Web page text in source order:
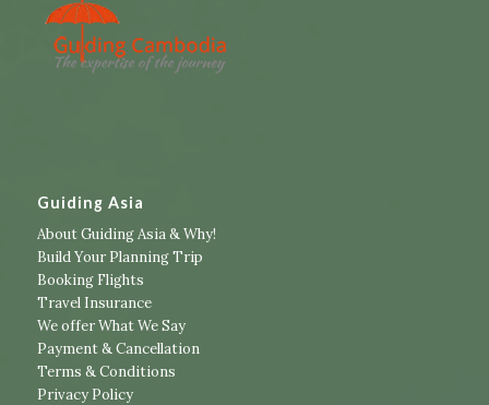
Guiding Asia
About Guiding Asia & Why!
Build Your Planning Trip
Booking Flights
Travel Insurance
We offer What We Say
Payment & Cancellation
Terms & Conditions
Privacy Policy